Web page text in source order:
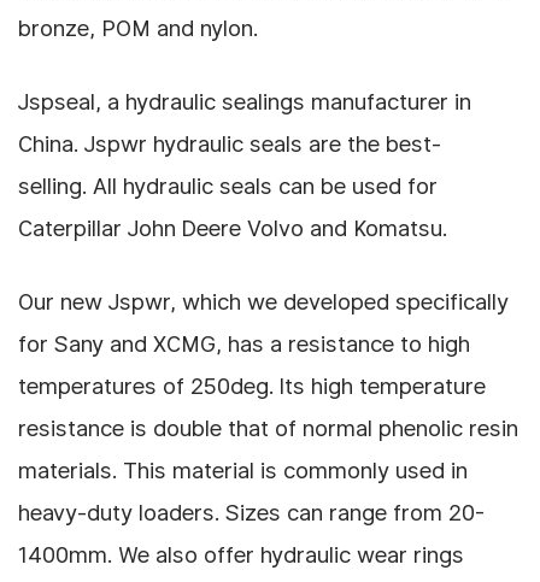
bronze, POM and nylon.
Jspseal, a hydraulic sealings manufacturer in
China. Jspwr hydraulic seals are the best-
selling. All hydraulic seals can be used for
Caterpillar John Deere Volvo and Komatsu.
Our new Jspwr, which we developed specifically
for Sany and XCMG, has a resistance to high
temperatures of 250deg. Its high temperature
resistance is double that of normal phenolic resin
materials. This material is commonly used in
heavy-duty loaders. Sizes can range from 20-
1400mm. We also offer hydraulic wear rings